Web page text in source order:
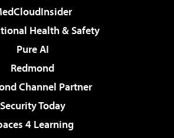
Health & Safety
Pure AI
Redmond
Channel Partner
Security Today
4 Learning